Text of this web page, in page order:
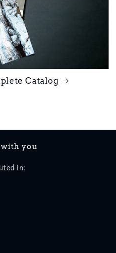
Catalog
with you
in: